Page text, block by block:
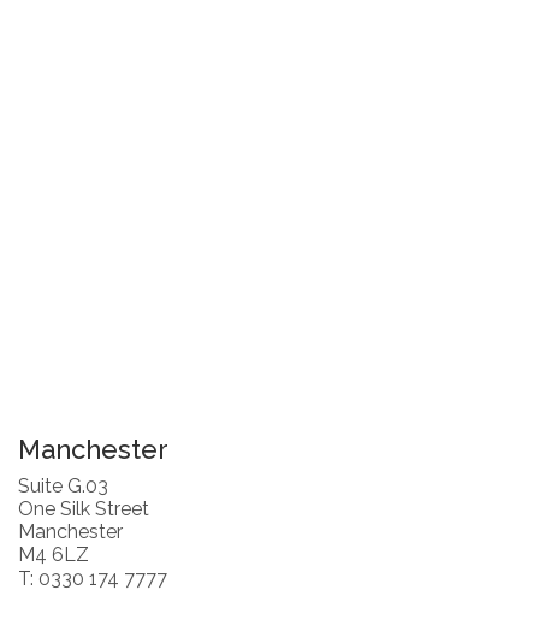
Manchester
Suite G.03
One Silk Street
Manchester
M4 6LZ
T: 0330 174 7777